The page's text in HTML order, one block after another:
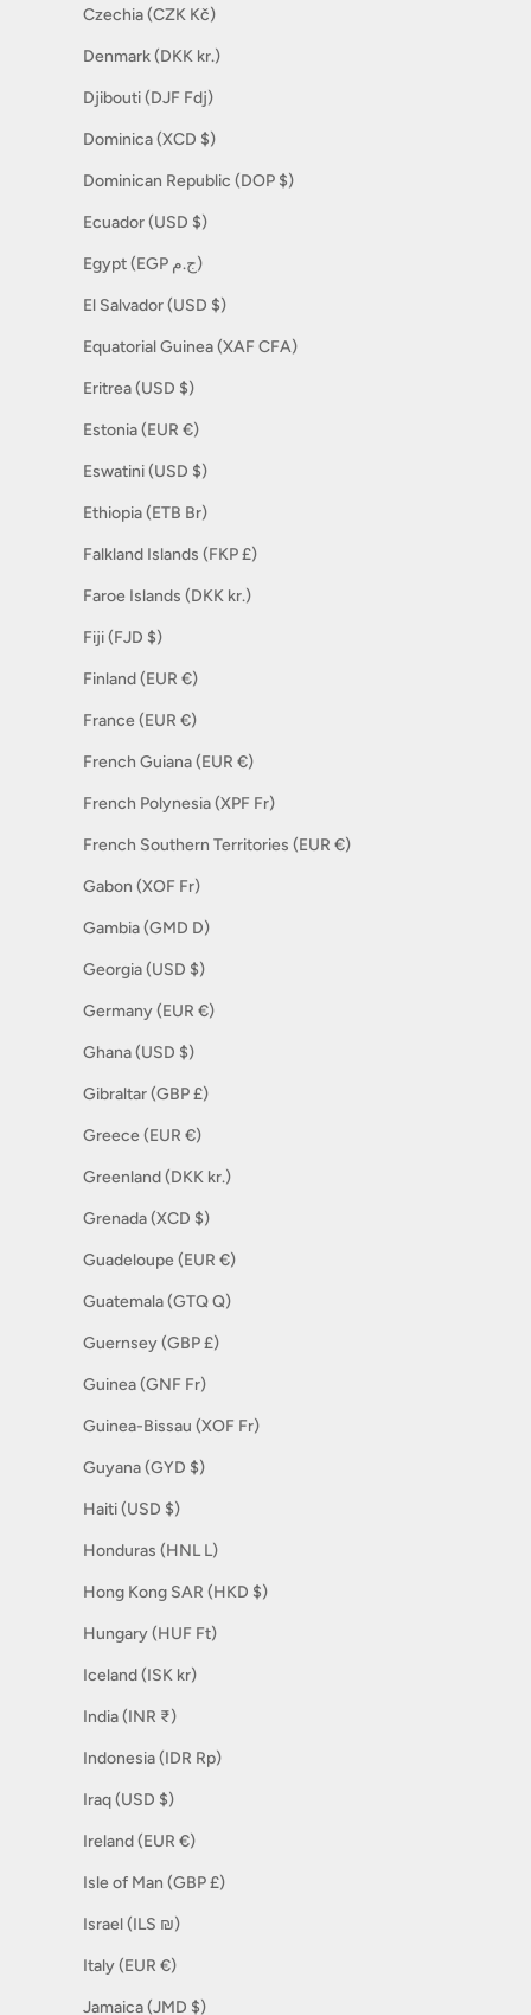
Czechia (CZK Kč)
Denmark (DKK kr.)
Djibouti (DJF Fdj)
Dominica (XCD $)
Dominican Republic (DOP $)
Ecuador (USD $)
Egypt (EGP ج.م)
El Salvador (USD $)
Equatorial Guinea (XAF CFA)
Eritrea (USD $)
Estonia (EUR €)
Eswatini (USD $)
Ethiopia (ETB Br)
Falkland Islands (FKP £)
Faroe Islands (DKK kr.)
Fiji (FJD $)
Finland (EUR €)
France (EUR €)
French Guiana (EUR €)
French Polynesia (XPF Fr)
French Southern Territories (EUR €)
Gabon (XOF Fr)
Gambia (GMD D)
Georgia (USD $)
Germany (EUR €)
Ghana (USD $)
Gibraltar (GBP £)
Greece (EUR €)
Greenland (DKK kr.)
Grenada (XCD $)
Guadeloupe (EUR €)
Guatemala (GTQ Q)
Guernsey (GBP £)
Guinea (GNF Fr)
Guinea-Bissau (XOF Fr)
Guyana (GYD $)
Haiti (USD $)
Honduras (HNL L)
Hong Kong SAR (HKD $)
Hungary (HUF Ft)
Iceland (ISK kr)
India (INR ₹)
Indonesia (IDR Rp)
Iraq (USD $)
Ireland (EUR €)
Isle of Man (GBP £)
Israel (ILS ₪)
Italy (EUR €)
Jamaica (JMD $)